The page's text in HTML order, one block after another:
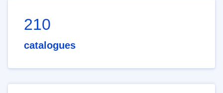
210
catalogues